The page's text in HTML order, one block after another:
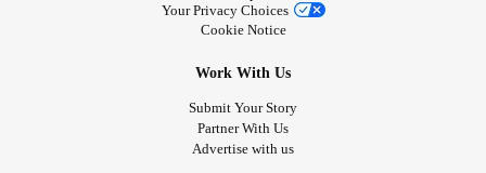
Your Privacy Choices
Cookie Notice
Work With Us
Submit Your Story
Partner With Us
Advertise with us